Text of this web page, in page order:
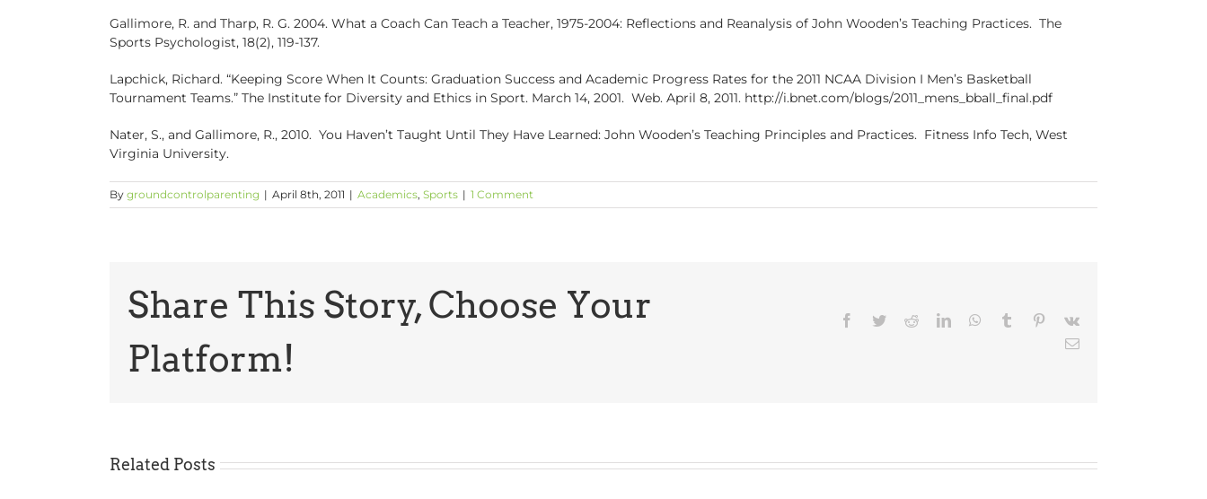
Gallimore, R. and Tharp, R. G. 2004. What a Coach Can Teach a Teacher, 1975-2004: Reflections and Reanalysis of John Wooden’s Teaching Practices. The
Sports Psychologist, 18(2), 119-137.
Lapchick, Richard. “Keeping Score When It Counts: Graduation Success and Academic Progress Rates for the 2011 NCAA Division I Men’s Basketball
Tournament Teams.” The Institute for Diversity and Ethics in Sport. March 14, 2001. Web. April 8, 2011. http://i.bnet.com/blogs/2011_mens_bball_final.pdf
Nater, S., and Gallimore, R., 2010. You Haven’t Taught Until They Have Learned: John Wooden’s Teaching Principles and Practices. Fitness Info Tech, West
Virginia University.
By groundcontrolparenting | April 8th, 2011 | Academics, Sports | 1 Comment
Share This Story, Choose Your
Platform!
Facebook
TwitterRedditLinkedInWhatsApp
Tumblr Pinterest
Vk
Email
Related Posts